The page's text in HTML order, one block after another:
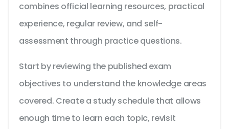
combines official learning resources, practical
experience, regular review, and self-
assessment through practice questions.
Start by reviewing the published exam
objectives to understand the knowledge areas
covered. Create a study schedule that allows
enough time to learn each topic, revisit